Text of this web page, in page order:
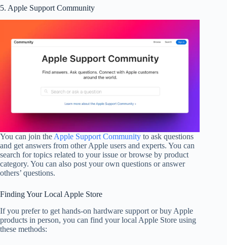
5. Apple Support Community
You can join the Apple Support Community to ask questions
and get answers from other Apple users and experts. You can
search for topics related to your issue or browse by product
category. You can also post your own questions or answer
others’ questions.
Finding Your Local Apple Store
If you prefer to get hands-on hardware support or buy Apple
products in person, you can find your local Apple Store using
these methods: